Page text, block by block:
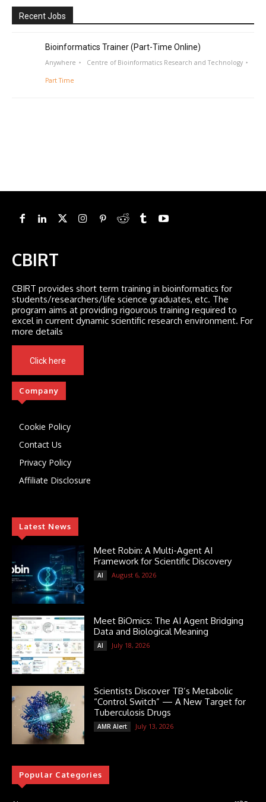
Recent Jobs
Bioinformatics Trainer (Part-Time Online)
Anywhere Centre of Bioinformatics Research and Technology
Part Time
CBIRT
CBIRT provides short term training in bioinformatics for
students/researchers/life science graduates, etc. The
program aims at providing rigourous training required to
excel in current dynamic scientific research environment. For
more details
Click here
Company
Cookie Policy
Contact Us
Privacy Policy
Affiliate Disclosure
Latest News
Meet Robin: A Multi-Agent AI
Framework for Scientific Discovery
AI August 6, 2026
Meet BiOmics: The AI Agent Bridging
Data and Biological Meaning
AI July 18, 2026
Scientists Discover TB’s Metabolic
“Control Switch” — A New Target for
Tuberculosis Drugs
AMR Alert July 13, 2026
Popular Categories